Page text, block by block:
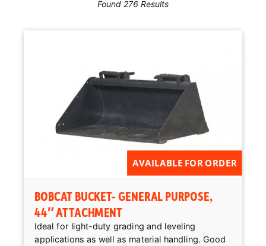
Found 276 Results
AVAILABLE FOR ORDER
BOBCAT BUCKET- GENERAL PURPOSE,
44″ ATTACHMENT
Ideal for light-duty grading and leveling
applications as well as material handling. Good